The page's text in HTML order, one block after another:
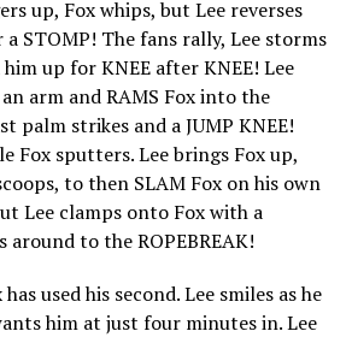
up, Fox whips, but Lee reverses
STOMP! The fans rally, Lee storms
up for KNEE after KNEE! Lee
arm and RAMS Fox into the
palm strikes and a JUMP KNEE!
Fox sputters. Lee brings Fox up,
to then SLAM Fox on his own
Lee clamps onto Fox with a
around to the ROPEBREAK!
used his second. Lee smiles as he
him at just four minutes in. Lee